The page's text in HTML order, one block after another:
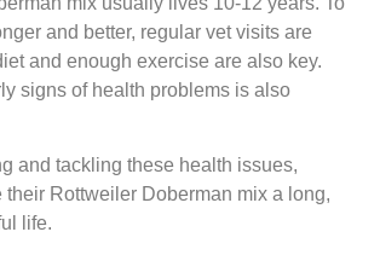
and better, regular vet visits are
and enough exercise are also key.
signs of health problems is also
and tackling these health issues,
their Rottweiler Doberman mix a long,
life.